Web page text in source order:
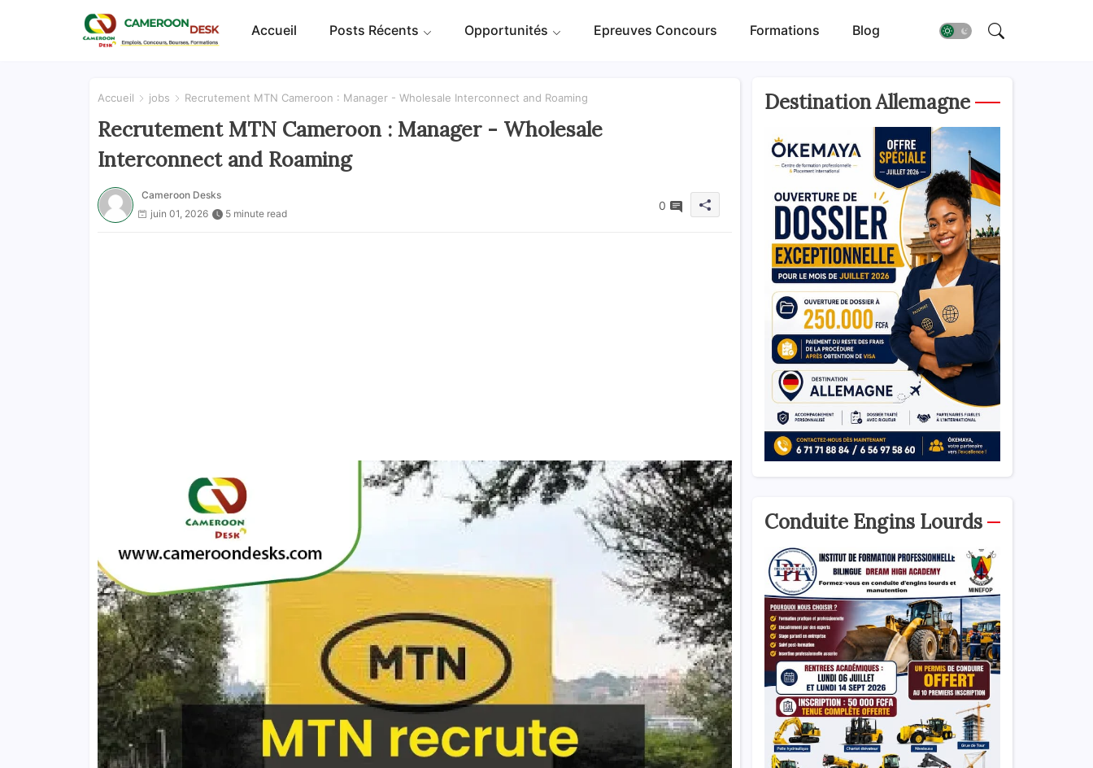
Accueil Posts Récents Opportunités Epreuves Concours Formations Blog
Accueil jobs Recrutement MTN Cameroon : Manager - Wholesale Interconnect and Roaming
Recrutement MTN Cameroon : Manager - Wholesale
Interconnect and Roaming
Cameroon Desks
juin 01, 2026
5 minute read
0
Destination Allemagne
Conduite Engins Lourds